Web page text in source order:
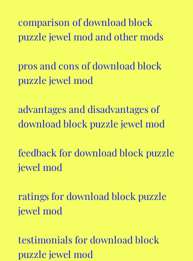
comparison of download block
puzzle jewel mod and other mods
pros and cons of download block
puzzle jewel mod
advantages and disadvantages of
download block puzzle jewel mod
feedback for download block puzzle
jewel mod
ratings for download block puzzle
jewel mod
testimonials for download block
puzzle jewel mod